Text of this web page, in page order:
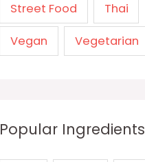
Street Food Thai
Vegan Vegetarian
Popular Ingredients